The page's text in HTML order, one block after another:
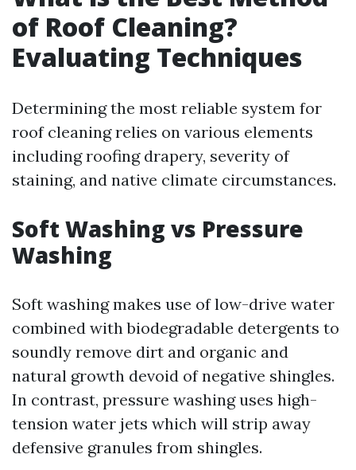
of Roof Cleaning?
Evaluating Techniques
Determining the most reliable system for
roof cleaning relies on various elements
including roofing drapery, severity of
staining, and native climate circumstances.
Soft Washing vs Pressure
Washing
Soft washing makes use of low-drive water
combined with biodegradable detergents to
soundly remove dirt and organic and
natural growth devoid of negative shingles.
In contrast, pressure washing uses high-
tension water jets which will strip away
defensive granules from shingles.